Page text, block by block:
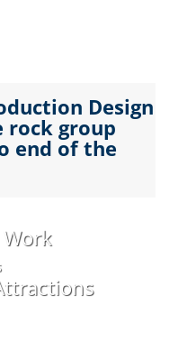
Design
group
end of the